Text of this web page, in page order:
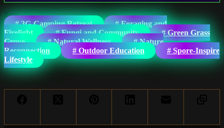
Tags
#3G-Camping Retreat #Foraging and
Firelight
#Fungi and Community #Green Grass
Grove
#Natural Wellness #Nature
Reconnection
#Outdoor Education #Spore-Inspire
Lifestyle